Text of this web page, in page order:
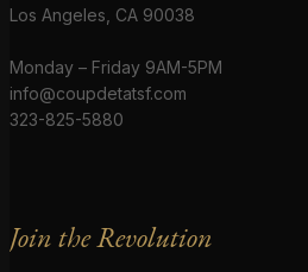
Los Angeles, CA 90038
Monday – Friday 9AM-5PM
info@coupdetatsf.com
323-825-5880
Join the Revolution